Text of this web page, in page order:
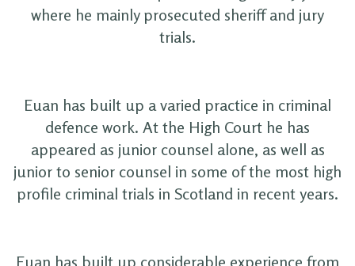
where he mainly prosecuted sheriff and jury
trials.
Euan has built up a varied practice in criminal
defence work. At the High Court he has
appeared as junior counsel alone, as well as
junior to senior counsel in some of the most high
profile criminal trials in Scotland in recent years.
Euan has built up considerable experience from